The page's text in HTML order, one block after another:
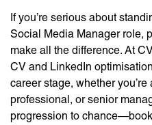
If you’re serious about
Social Media Manager role,
make all the difference. At
CV and LinkedIn
career stage, whether
professional, or senior
progression to